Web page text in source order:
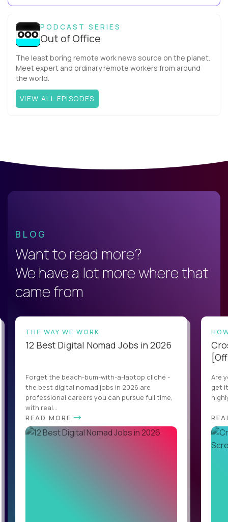
PODCAST SERIES
Out of Office
The least boring remote work news source on the planet.
Meet expert and ordinary remote workers from around
the world.
VIEW ALL EPISODES
BLOG
Want to read more?
We have a lot more where that
came from
THE WAY WE WORK
12 Best Digital Nomad Jobs in 2026
Forget the beach-bum-with-a-laptop cliché -
the best digital nomad jobs in 2026 are
professional careers you can pursue full time,
with real...
READ MORE
Are
get